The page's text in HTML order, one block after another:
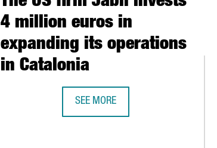
4 million euros in
expanding its operations
in Catalonia
SEE MORE
THE US FIRM JABIL INVESTS 4